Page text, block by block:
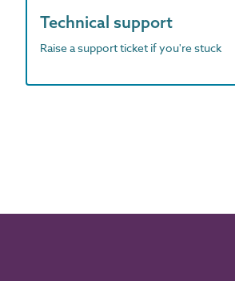
Technical support
Raise a support ticket if you're stuck